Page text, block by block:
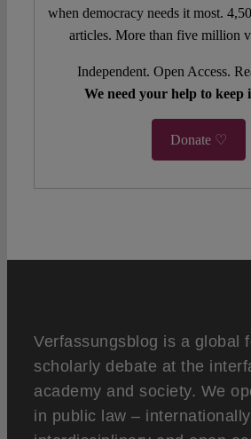
when democracy needs it most.
articles. More than five million
Independent. Open Access.
We need your help to keep
Donate ♡
Verfassungsblog is a global
scholarly debate at the
academy and society. We
in public law –